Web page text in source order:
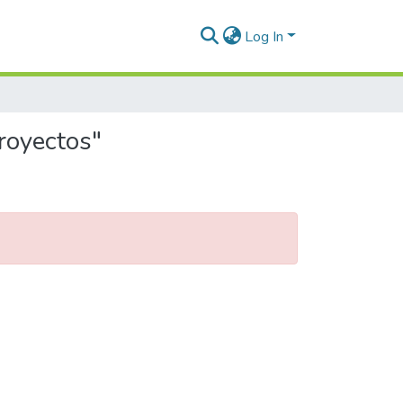
Log In